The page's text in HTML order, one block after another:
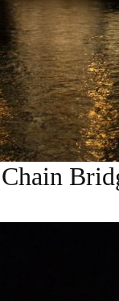
Chain